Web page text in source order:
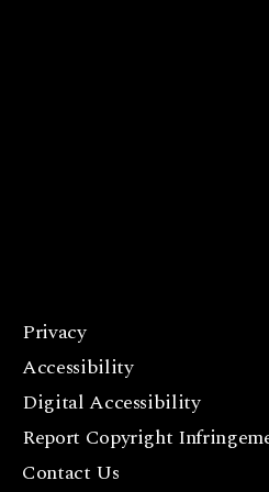
Privacy
Accessibility
Digital Accessibility
Report Copyright
Contact Us